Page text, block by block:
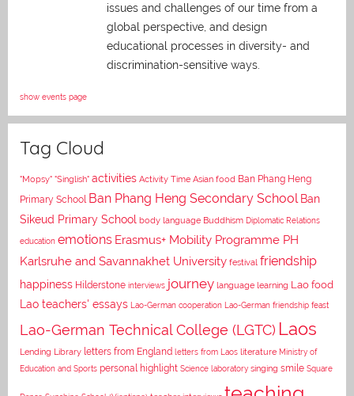
issues and challenges of our time from a
global perspective, and design
educational processes in diversity- and
discrimination-sensitive ways.
show events page
Tag Cloud
"Mopsy" "Singlish" activities Activity Time Asian food Ban Phang Heng
Primary School Ban Phang Heng Secondary School Ban
Sikeud Primary School body language Buddhism Diplomatic Relations
education emotions Erasmus+ Mobility Programme PH
Karlsruhe and Savannakhet University festival friendship
happiness Hilderstone interviews journey language learning Lao food
Lao teachers' essays Lao-German cooperation Lao-German friendship feast
Lao-German Technical College (LGTC) Laos
Lending Library letters from England letters from Laos literature Ministry of
Education and Sports personal highlight Science laboratory singing smile Square